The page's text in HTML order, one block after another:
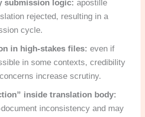
submission logic: apostille
rejected, resulting in a
cycle.
in high-stakes files: even if
in some contexts, credibility
increase scrutiny.
inside translation body:
inconsistency and may